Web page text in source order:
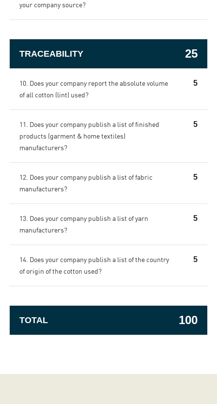
your company source?
TRACEABILITY 25
10. Does your company report the absolute volume
of all cotton (lint) used?
5
11. Does your company publish a list of finished
products (garment & home textiles)
manufacturers?
5
12. Does your company publish a list of fabric
manufacturers?
5
13. Does your company publish a list of yarn
manufacturers?
5
14. Does your company publish a list of the country
of origin of the cotton used?
5
TOTAL 100